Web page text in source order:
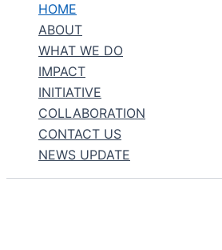
HOME
ABOUT
WHAT WE DO
IMPACT
INITIATIVE
COLLABORATION
CONTACT US
NEWS UPDATE